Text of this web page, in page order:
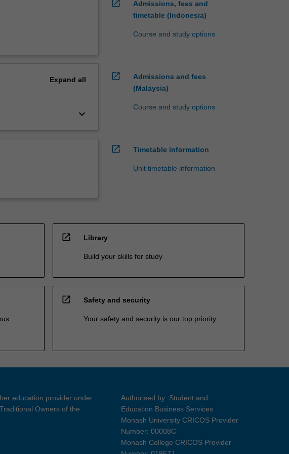
Expand all
keyboard_arrow_down
open_in_new
Admissions, fees and
timetable (Indonesia)
Course and study options
open_in_new
Admissions and fees
(Malaysia)
Course and study options
open_in_new Timetable information
Unit timetable information
open_in_new Library
Build your skills for study
open_in_new Safety and security
Your safety and security is our top priority
education provider under
Owners of the
Authorised by: Student and
Education Business Services
Monash University CRICOS Provider
Number: 00008C
Monash College CRICOS Provider